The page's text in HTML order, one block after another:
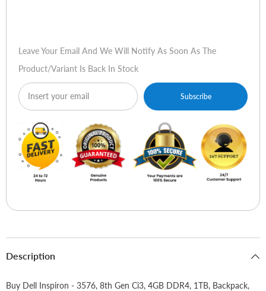
1TB,
Backpack
(Black)
1TB,
Backpack
Leave Your Email And We Will Notify As Soon As The
Product/variant Is Back In Stock
Subscribe
Description
Buy Dell Inspiron - 3576, 8th Gen Ci3, 4GB DDR4, 1TB, Backpack,